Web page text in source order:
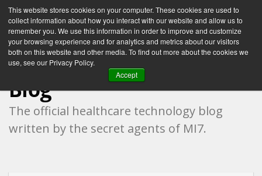
This website stores cookies on your computer. These cookies are used to
collect information about how you interact with our website and allow us to
remember you. We use this information in order to improve and customize
your browsing experience and for analytics and metrics about our visitors
both on this website and other media. To find out more about the cookies we
use, see our Privacy Policy.
Accept
Healthcare Technology
Blog
The official healthcare technology blog
written by the secret agents of MI7.